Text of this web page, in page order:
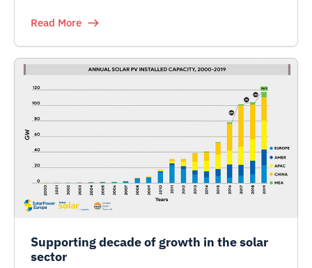
Read More
Supporting decade of growth in the solar
sector